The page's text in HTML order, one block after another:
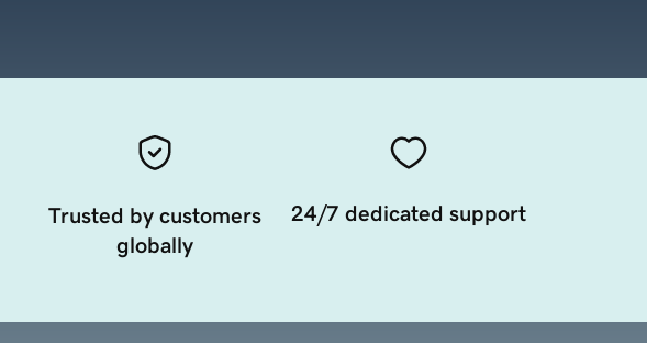
Trusted by customers
globally
24/7 dedicated support